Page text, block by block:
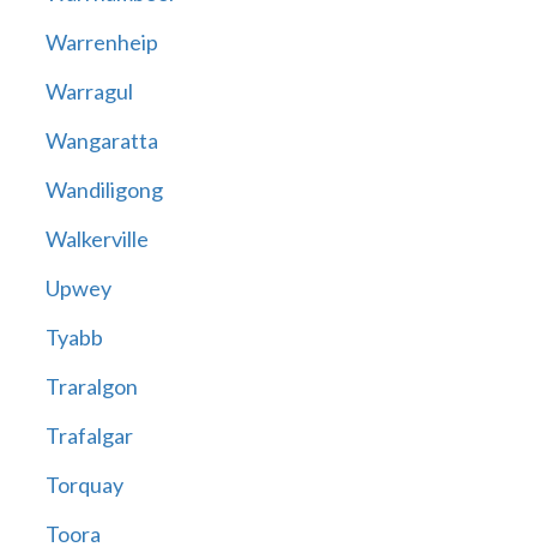
Warrenheip
Warragul
Wangaratta
Wandiligong
Walkerville
Upwey
Tyabb
Traralgon
Trafalgar
Torquay
Toora